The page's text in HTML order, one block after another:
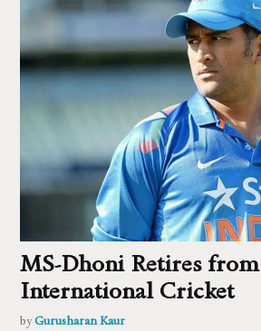
MS-Dhoni Retires from
International Cricket
by Gurusharan Kaur